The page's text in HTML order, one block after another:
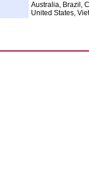
Australia, Brazil,
United States,